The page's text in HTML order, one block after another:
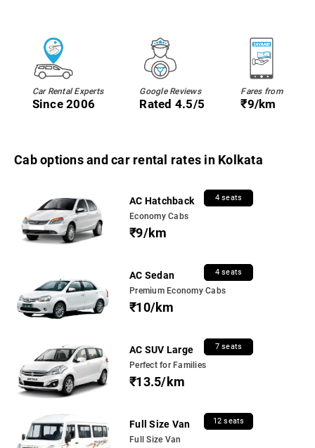
Car Rental Experts
Since 2006
Google Reviews
Rated 4.5/5
Fares from
₹9/km
Cab options and car rental rates in Kolkata
AC Hatchback 4 seats
Economy Cabs
₹9/km
AC Sedan 4 seats
Premium Economy Cabs
₹10/km
AC SUV Large 7 seats
Perfect for Families
₹13.5/km
Full Size Van 12 seats
Full Size Van